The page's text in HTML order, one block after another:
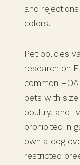
and
colors.
Pet policies
research on
common
pets with
poultry, and
prohibited in
own a dog
restricted